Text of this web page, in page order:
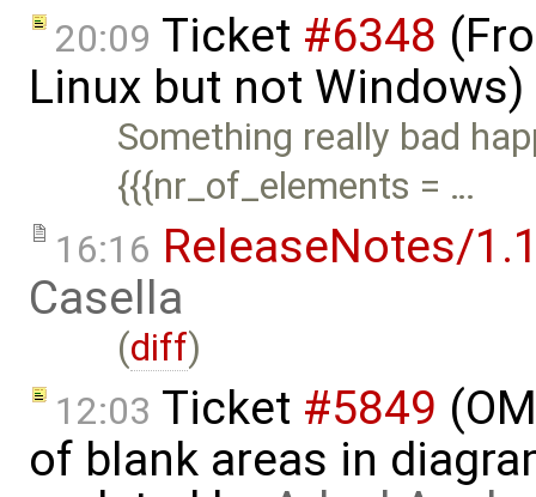
20:09 Ticket #6348
Linux but not
Something really bad
{{{nr_of_elements = …
16:16 ReleaseNotes/
Casella
(diff)
12:03 Ticket #5849
of blank areas in